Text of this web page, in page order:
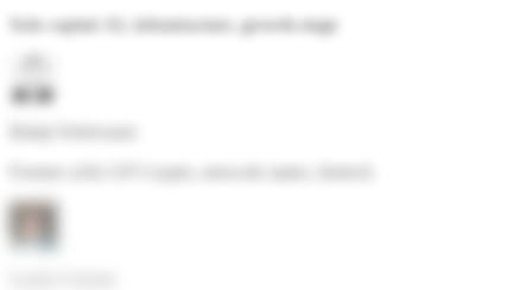
Solo capital
AI, infrastructure, growth-stage